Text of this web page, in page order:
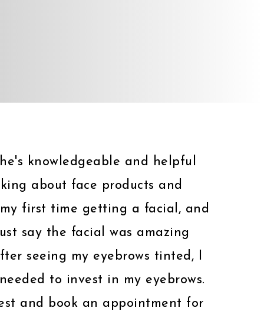
knowledgeable and helpful
about face products and
my first time getting a facial, and
say the facial was amazing
seeing my eyebrows tinted, I
to invest in my eyebrows.
and book an appointment for